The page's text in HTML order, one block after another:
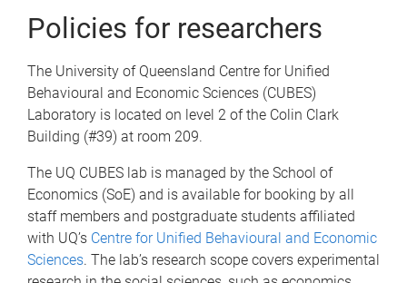
Policies for researchers
The University of Queensland Centre for Unified
Behavioural and Economic Sciences (CUBES)
Laboratory is located on level 2 of the Colin Clark
Building (#39) at room 209.
The UQ CUBES lab is managed by the School of
Economics (SoE) and is available for booking by all
staff members and postgraduate students affiliated
with UQ’s Centre for Unified Behavioural and Economic
Sciences. The lab’s research scope covers experimental